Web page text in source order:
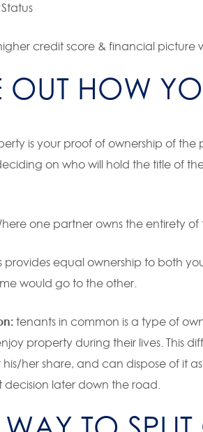
credit score & financial picture
OUT HOW
is your proof of ownership of
on who will hold the title of
one partner owns the entirety
provides equal ownership to both
would go to the other.
tenants in common is a type of
property during their lives. This
her share, and can dispose of it
later down the road.